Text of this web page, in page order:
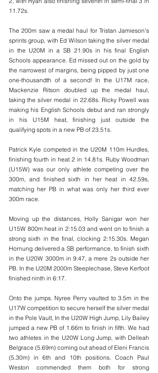
11.72s.
The 200m saw a medal haul for Tristan Jamieson's
sprints group, with Ed Wilson taking the silver medal
in the U20M in a SB 21.90s in his final English
Schools appearance. Ed missed out on the gold by
the narrowest of margins, being pipped by just one
one-thousandth of a second! In the U17M race,
Mackenzie Ritson doubled up the medal haul,
taking the silver medal in 22.68s. Ricky Powell was
making his English Schools debut and ran strongly
in his U15M heat, finishing just outside the
qualifying spots in a new PB of 23.51s.
Patrick Kyle competed in the U20M 110m Hurdles,
finishing fourth in heat 2 in 14.81s. Ruby Woodman
(U15W) was our only athlete competing over the
300m, and finished sixth in her heat in 42.59s,
matching her PB in what was only her third ever
300m race.
Moving up the distances, Holly Sanigar won her
U15W 800m heat in 2:15.03 and went on to finish a
strong sixth in the final, clocking 2:15.30s. Megan
Hornung delivered a SB performance, to finish sixth
in the U20W 3000m in 9:47, a mere 2s outside her
PB. In the U20M 2000m Steeplechase, Steve Kerfoot
finished ninth in 6:17.
Onto the jumps. Nyree Perry vaulted to 3.5m in the
U17W competition to secure herself the silver medal
in the Pole Vault, In the U20W High Jump, Lily Bailey
jumped a new PB of 1.66m to finish in fifth. We had
two athletes in the U20W Long Jump, with Delleah
Belgrace (5.69m) coming out ahead of Eleni Francis
(5.30m) in 6th and 10th positions. Coach Paul
Weston commended them both for strong